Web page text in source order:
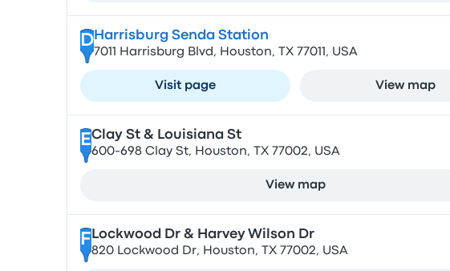
DHarrisburg Senda Station
7011 Harrisburg Blvd, Houston, TX 77011, USA
Visit page View map
EClay St & Louisiana St
600-698 Clay St, Houston, TX 77002, USA
View map
F Lockwood Dr & Harvey Wilson Dr
820 Lockwood Dr, Houston, TX 77002, USA